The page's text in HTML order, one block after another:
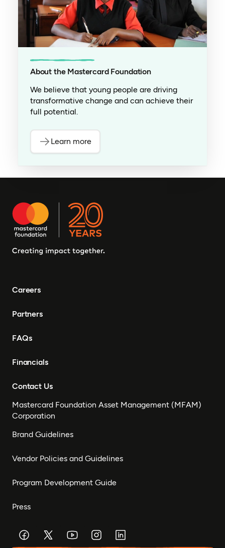
About the Mastercard Foundation
We believe that young people are driving
transformative change and can achieve their
full potential.
Learn more
Careers
Partners
FAQs
Financials
Contact Us
Mastercard Foundation Asset Management (MFAM)
Corporation
Brand Guidelines
Vendor Policies and Guidelines
Program Development Guide
Press